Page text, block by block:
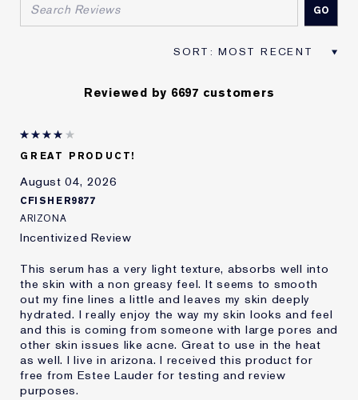
Reviewed by 6697 customers
GREAT PRODUCT!
August 04, 2026
CFISHER9877
ARIZONA
Incentivized Review
This serum has a very light texture, absorbs well into
the skin with a non greasy feel. It seems to smooth
out my fine lines a little and leaves my skin deeply
hydrated. I really enjoy the way my skin looks and feel
and this is coming from someone with large pores and
other skin issues like acne. Great to use in the heat
as well. I live in arizona. I received this product for
free from Estee Lauder for testing and review
purposes.